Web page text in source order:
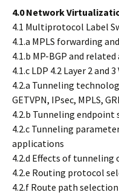
4.0 Network
4.1 Multiprotocol Label
4.1.a MPLS forwarding
4.1.b MP-BGP and
4.1.c LDP 4.2 Layer 2
4.2.a Tunneling
GETVPN, IPsec, MPLS,
4.2.b Tunneling endpoint
4.2.c Tunneling
applications
4.2.d Effects of tunneling
4.2.e Routing protocol
4.2.f Route path selection